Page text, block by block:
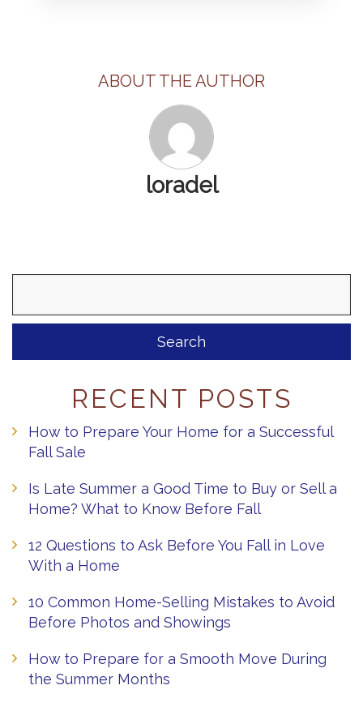
ABOUT THE AUTHOR
loradel
RECENT POSTS
How to Prepare Your Home for a Successful
Fall Sale
Is Late Summer a Good Time to Buy or Sell a
Home? What to Know Before Fall
12 Questions to Ask Before You Fall in Love
With a Home
10 Common Home-Selling Mistakes to Avoid
Before Photos and Showings
How to Prepare for a Smooth Move During
the Summer Months